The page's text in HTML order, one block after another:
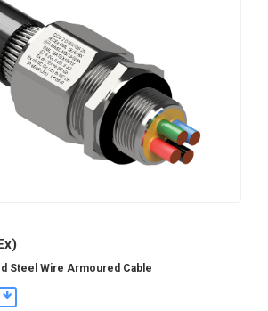
Steel Wire Armoured Cable